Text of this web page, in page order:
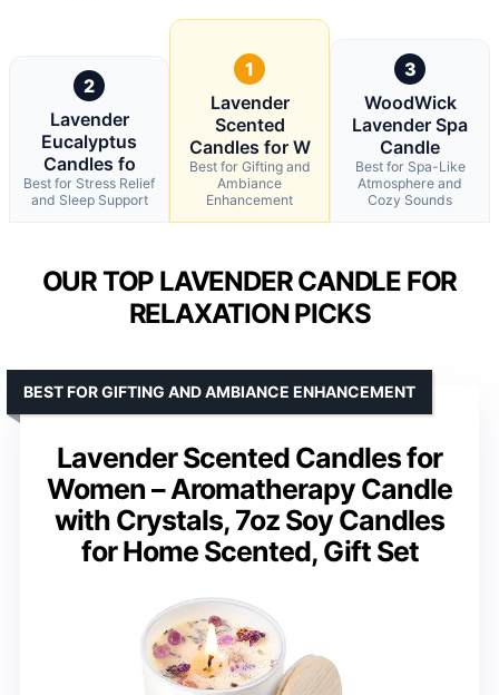
2
Lavender
Eucalyptus
Candles fo
Best for Stress Relief
and Sleep Support
1
Lavender
Scented
Candles for W
Best for Gifting and
Ambiance
Enhancement
3
WoodWick
Lavender Spa
Candle
Best for Spa-Like
Atmosphere and
Cozy Sounds
OUR TOP LAVENDER CANDLE FOR
RELAXATION PICKS
Lavender Scented Candles for
Women – Aromatherapy Candle
with Crystals, 7oz Soy Candles
for Home Scented, Gift Set
BEST FOR GIFTING AND AMBIANCE ENHANCEMENT